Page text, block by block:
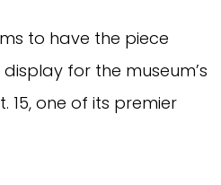
to have the piece
for the museum’s
15, one of its premier